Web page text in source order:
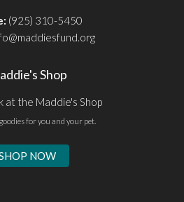
(925) 310-5450
Shop
at the Maddie's Shop
for you and your pet.
NOW